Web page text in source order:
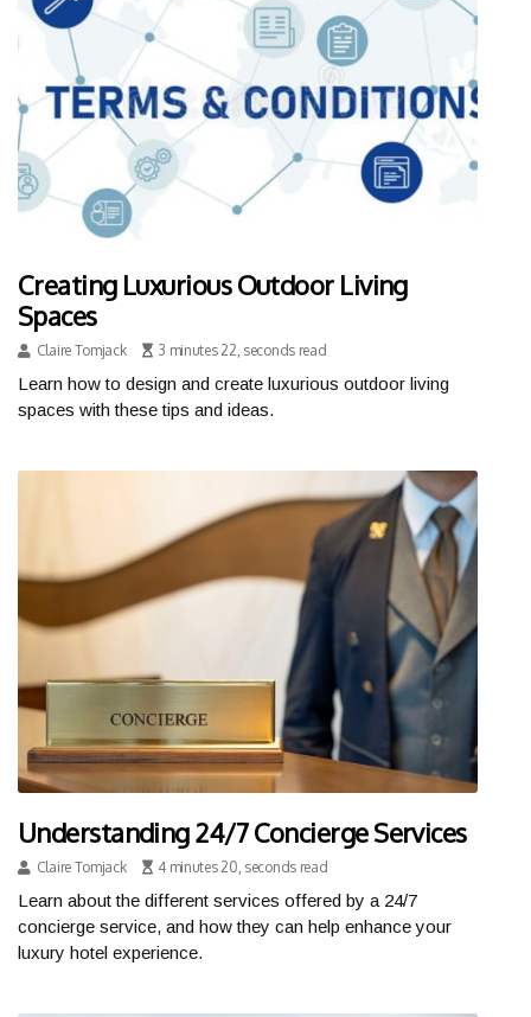
Creating Luxurious Outdoor Living
Spaces
Claire Tomjack 3 minutes 22, seconds read
Learn how to design and create luxurious outdoor living
spaces with these tips and ideas.
Understanding 24/7 Concierge Services
Claire Tomjack 4 minutes 20, seconds read
Learn about the different services offered by a 24/7
concierge service, and how they can help enhance your
luxury hotel experience.